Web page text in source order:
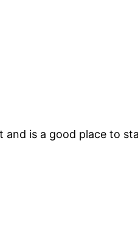
and is a good place to